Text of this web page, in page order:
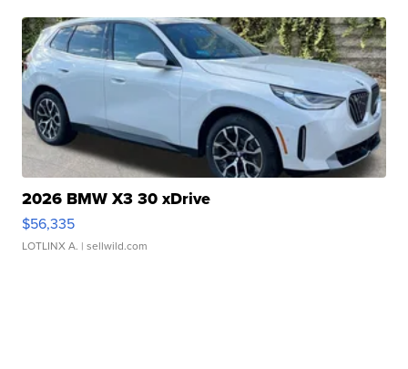
2026 BMW X3 30 xDrive
$56,335
LOTLINX A. | sellwild.com